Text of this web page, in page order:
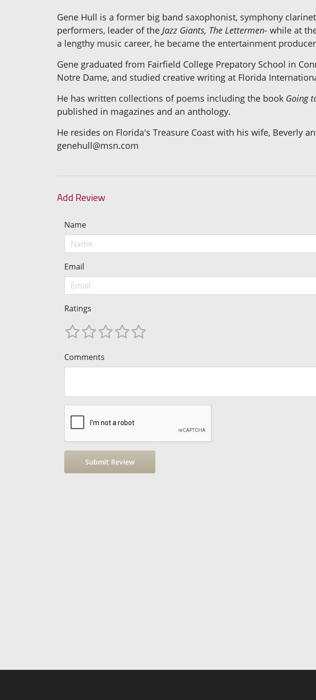
Gene Hull is a former big band saxophonist, symphony
performers, leader of the Jazz Giants, The Lettermen- while at
a lengthy music career, he became the entertainment
Gene graduated from Fairfield College Prepatory School in
Notre Dame, and studied creative writing at Florida
He has written collections of poems including the book Going
published in magazines and an anthology.
He resides on Florida's Treasure Coast with his wife, Beverly
genehull@msn.com
Add Review
Name
Email
Ratings
Comments